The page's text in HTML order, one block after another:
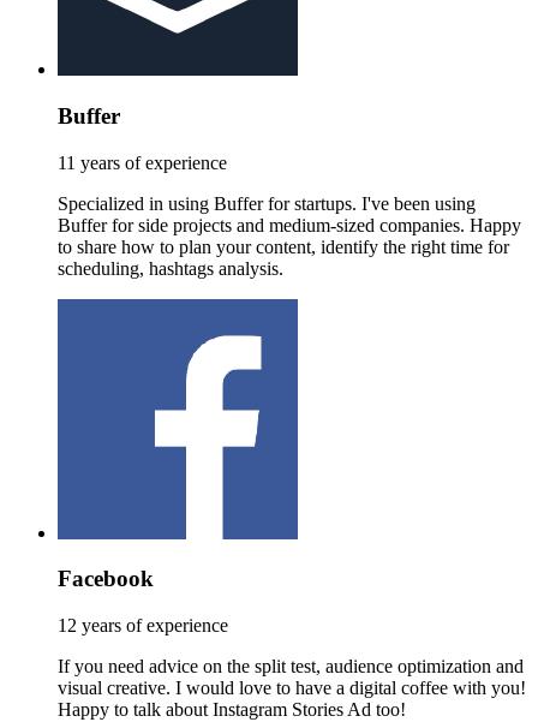
Buffer
11 years of experience
Specialized in using Buffer for startups. I've been using
Buffer for side projects and medium-sized companies. Happy
to share how to plan your content, identify the right time for
scheduling, hashtags analysis.
Facebook
12 years of experience
If you need advice on the split test, audience optimization and
visual creative. I would love to have a digital coffee with you!
Happy to talk about Instagram Stories Ad too!